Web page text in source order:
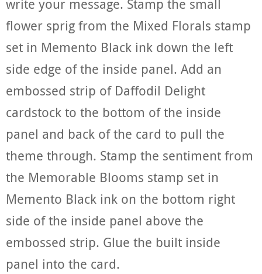
write your message. Stamp the small
flower sprig from the Mixed Florals stamp
set in Memento Black ink down the left
side edge of the inside panel. Add an
embossed strip of Daffodil Delight
cardstock to the bottom of the inside
panel and back of the card to pull the
theme through. Stamp the sentiment from
the Memorable Blooms stamp set in
Memento Black ink on the bottom right
side of the inside panel above the
embossed strip. Glue the built inside
panel into the card.